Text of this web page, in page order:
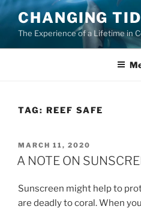
to
content
CHANGING
The Experience of a Lifetime in
TAG: REEF SAFE
POSTED
ON
MARCH 11, 2020
A NOTE ON
Sunscreen might help to
are deadly to coral. When